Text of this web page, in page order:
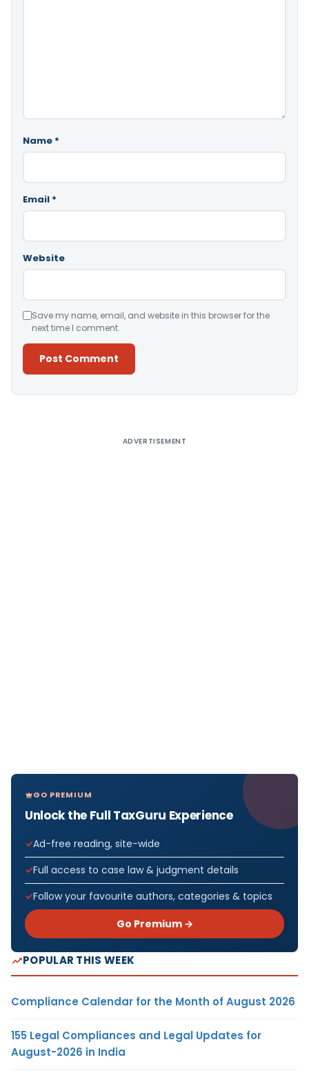
Name *
Email *
Website
Save my name, email, and website in this browser for the
next time I comment.
ADVERTISEMENT
GO PREMIUM
Unlock the Full TaxGuru Experience
Ad-free reading, site-wide
Full access to case law & judgment details
Follow your favourite authors, categories & topics
Go Premium →
POPULAR THIS WEEK
Compliance Calendar for the Month of August 2026
155 Legal Compliances and Legal Updates for
August-2026 in India